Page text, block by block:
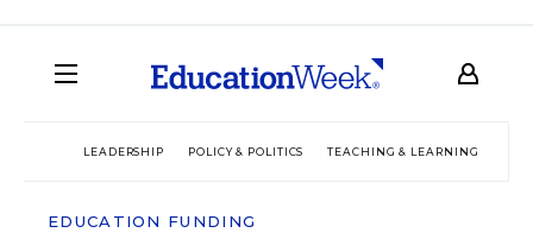
LEADERSHIP POLICY & POLITICS TEACHING & LEARNING
EDUCATION FUNDING